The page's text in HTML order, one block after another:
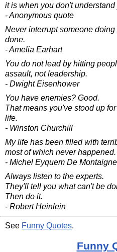
it is when you don't understand
- Anonymous quote
Never interrupt someone
done.
- Amelia Earhart
You do not lead by hitting
assault, not leadership.
- Dwight Eisenhower
You have enemies? Good.
That means you've stood up
life.
- Winston Churchill
My life has been filled with
most of which never happened.
- Michel Eyquem De Montaigne
Always listen to the experts.
They'll tell you what can't be
Then do it.
- Robert Heinlein
See Funny Quotes.
Funny